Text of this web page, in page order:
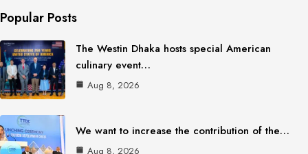
Popular Posts
The Westin Dhaka hosts special American
culinary event…
Aug 8, 2026
We want to increase the contribution of the…
Aug 8, 2026